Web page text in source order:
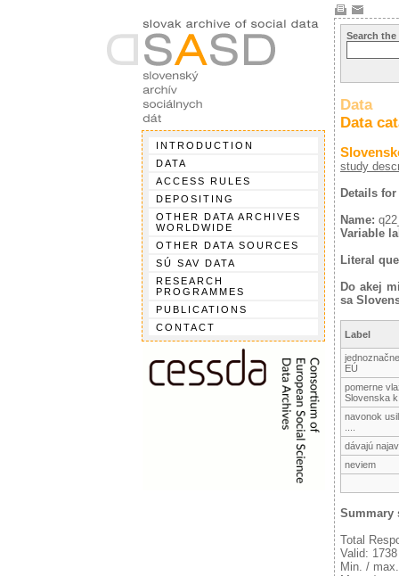
INTRODUCTION
DATA
ACCESS RULES
DEPOSITING
OTHER DATA ARCHIVES
WORLDWIDE
OTHER DATA SOURCES
SÚ SAV DATA
RESEARCH
PROGRAMMES
PUBLICATIONS
CONTACT
Search the
Data
Data
study
Details
Name:
Variable
Literal
Do akej
sa
Label
EÚ
pomerne
Slovenska
navonok
dávajú
neviem
Summary
Total
Valid: 1738
Min. /